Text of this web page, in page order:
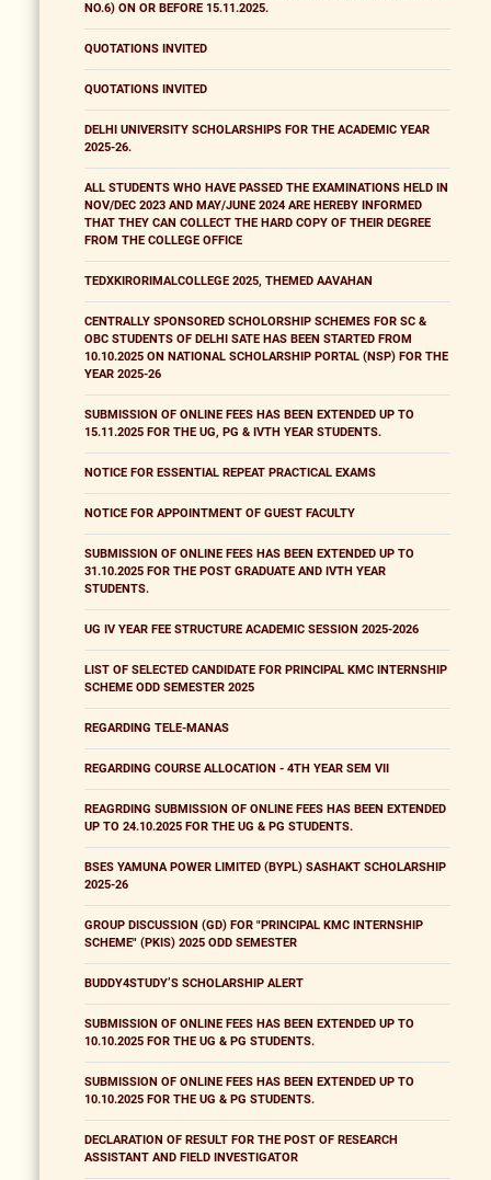
NO.6) ON OR BEFORE 15.11.2025.
QUOTATIONS INVITED
QUOTATIONS INVITED
DELHI UNIVERSITY SCHOLARSHIPS FOR THE ACADEMIC YEAR
2025-26.
ALL STUDENTS WHO HAVE PASSED THE EXAMINATIONS HELD IN
NOV/DEC 2023 AND MAY/JUNE 2024 ARE HEREBY INFORMED
THAT THEY CAN COLLECT THE HARD COPY OF THEIR DEGREE
FROM THE COLLEGE OFFICE
TEDXKIRORIMALCOLLEGE 2025, THEMED AAVAHAN
CENTRALLY SPONSORED SCHOLORSHIP SCHEMES FOR SC &
OBC STUDENTS OF DELHI SATE HAS BEEN STARTED FROM
10.10.2025 ON NATIONAL SCHOLARSHIP PORTAL (NSP) FOR THE
YEAR 2025-26
SUBMISSION OF ONLINE FEES HAS BEEN EXTENDED UP TO
15.11.2025 FOR THE UG, PG & IVTH YEAR STUDENTS.
NOTICE FOR ESSENTIAL REPEAT PRACTICAL EXAMS
NOTICE FOR APPOINTMENT OF GUEST FACULTY
SUBMISSION OF ONLINE FEES HAS BEEN EXTENDED UP TO
31.10.2025 FOR THE POST GRADUATE AND IVTH YEAR
STUDENTS.
UG IV YEAR FEE STRUCTURE ACADEMIC SESSION 2025-2026
LIST OF SELECTED CANDIDATE FOR PRINCIPAL KMC INTERNSHIP
SCHEME ODD SEMESTER 2025
REGARDING TELE-MANAS
REGARDING COURSE ALLOCATION - 4TH YEAR SEM VII
REAGRDING SUBMISSION OF ONLINE FEES HAS BEEN EXTENDED
UP TO 24.10.2025 FOR THE UG & PG STUDENTS.
BSES YAMUNA POWER LIMITED (BYPL) SASHAKT SCHOLARSHIP
2025-26
GROUP DISCUSSION (GD) FOR "PRINCIPAL KMC INTERNSHIP
SCHEME" (PKIS) 2025 ODD SEMESTER
BUDDY4STUDY’S SCHOLARSHIP ALERT
SUBMISSION OF ONLINE FEES HAS BEEN EXTENDED UP TO
10.10.2025 FOR THE UG & PG STUDENTS.
SUBMISSION OF ONLINE FEES HAS BEEN EXTENDED UP TO
10.10.2025 FOR THE UG & PG STUDENTS.
DECLARATION OF RESULT FOR THE POST OF RESEARCH
ASSISTANT AND FIELD INVESTIGATOR